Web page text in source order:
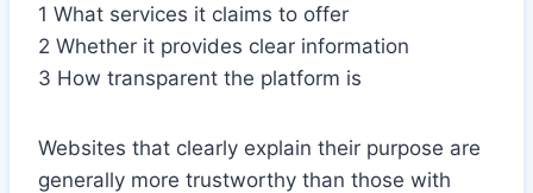
1 What services it claims to offer
2 Whether it provides clear information
3 How transparent the platform is
Websites that clearly explain their purpose are
generally more trustworthy than those with